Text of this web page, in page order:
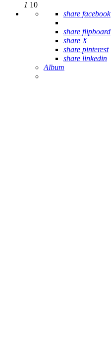
1 10
share facebook
share flipboard
share X
share pinterest
share linkedin
Album